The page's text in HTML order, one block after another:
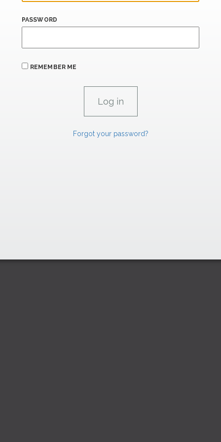
PASSWORD
REMEMBER ME
Forgot your password?